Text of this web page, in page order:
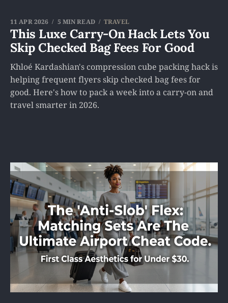
This Luxe Carry-On Hack Lets You
Skip Checked Bag Fees For Good
11 APR 2026 5 MIN READ TRAVEL
Khloé Kardashian's compression cube packing hack is
helping frequent flyers skip checked bag fees for
good. Here's how to pack a week into a carry-on and
travel smarter in 2026.